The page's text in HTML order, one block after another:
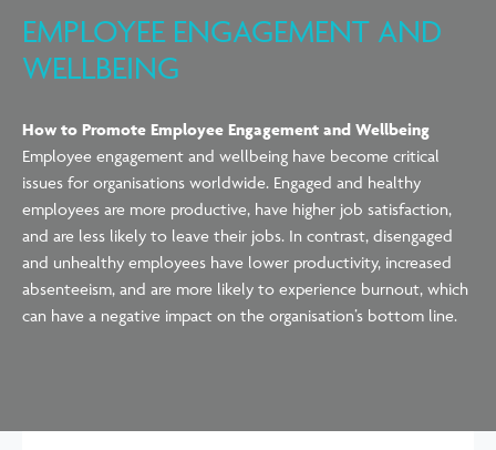
EMPLOYEE ENGAGEMENT AND
WELLBEING
How to Promote Employee Engagement and Wellbeing
Employee engagement and wellbeing have become critical
issues for organisations worldwide. Engaged and healthy
employees are more productive, have higher job satisfaction,
and are less likely to leave their jobs. In contrast, disengaged
and unhealthy employees have lower productivity, increased
absenteeism, and are more likely to experience burnout, which
can have a negative impact on the organisation’s bottom line.